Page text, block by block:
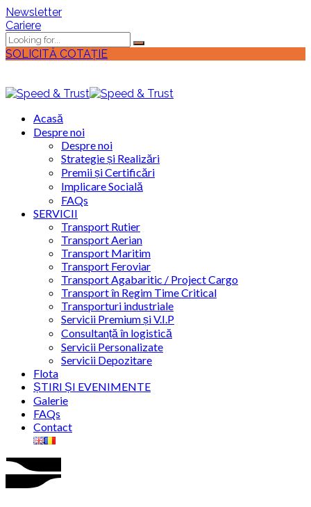
Newsletter
Cariere
SOLICITĂ COTAȚIE
Acasă
Despre noi
Despre noi
Strategie și Realizări
Premii și Certificări
Implicare Socială
FAQs
SERVICII
Transport Rutier
Transport Aerian
Transport Maritim
Transport Feroviar
Transport Agabaritic / Project Cargo
Transport în Regim Time Critical
Transporturi industriale
Servicii Premium și V.I.P
Consultanță în logistică
Servicii Personalizate
Servicii Depozitare
Flota
ȘTIRI ȘI EVENIMENTE
Galerie
FAQs
Contact